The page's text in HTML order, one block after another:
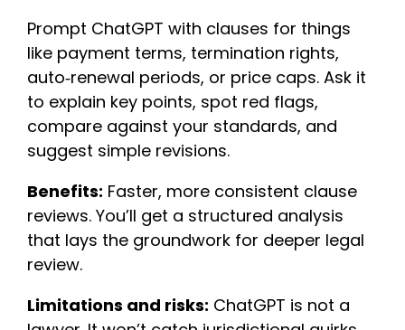
Prompt ChatGPT with clauses for things
like payment terms, termination rights,
auto‑renewal periods, or price caps. Ask it
to explain key points, spot red flags,
compare against your standards, and
suggest simple revisions.
Benefits: Faster, more consistent clause
reviews. You’ll get a structured analysis
that lays the groundwork for deeper legal
review.
Limitations and risks: ChatGPT is not a